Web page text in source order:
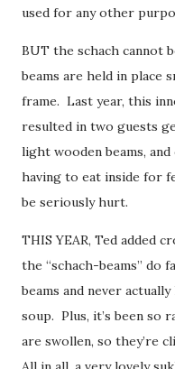
used for any other
BUT the schach cannot
beams are held in place
frame. Last year, this
resulted in two guests
light wooden beams,
having to eat inside for
be seriously hurt.
THIS YEAR, Ted added
the “schach-beams” do
beams and never
soup. Plus, it’s been so
are swollen, so they’re